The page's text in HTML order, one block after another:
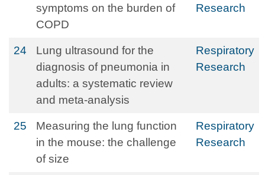
symptoms on the burden of
COPD
Research
24
Lung ultrasound for the
diagnosis of pneumonia in
adults: a systematic review
and meta-analysis
Respiratory
Research
25
Measuring the lung function
in the mouse: the challenge
of size
Respiratory
Research